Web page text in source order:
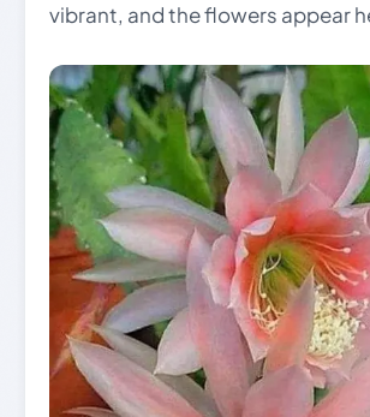
vibrant, and the flowers appear